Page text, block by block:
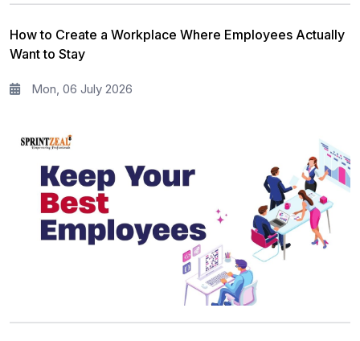
Microsoft Program
Corporate Training and Development
How to Create a Workplace Where Employees Actually
Want to Stay
Mon, 06 July 2026